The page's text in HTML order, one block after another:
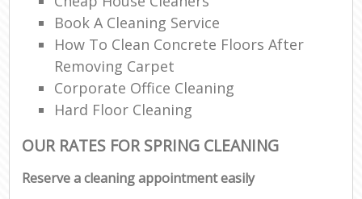
Book A Cleaning Service
How To Clean Concrete Floors After
Removing Carpet
Corporate Office Cleaning
Hard Floor Cleaning
OUR RATES FOR SPRING CLEANING
Reserve a cleaning appointment easily